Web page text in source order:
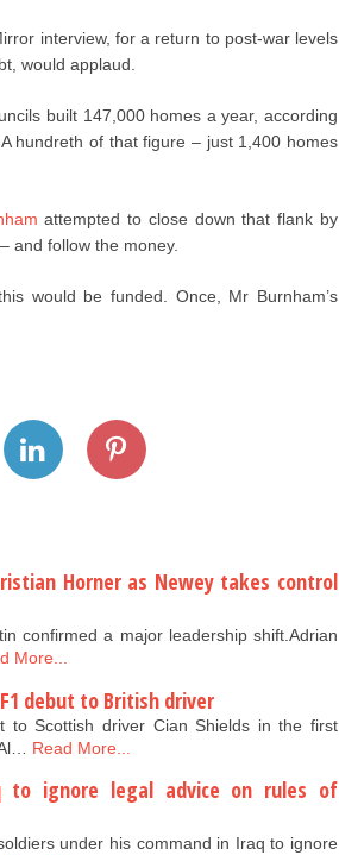
interview, for a return to post-war levels
would applaud.
built 147,000 homes a year, according
hundreth of that figure – just 1,400 homes
attempted to close down that flank by
and follow the money.
would be funded. Once, Mr Burnham’s
Horner as Newey takes control
confirmed a major leadership shift.Adrian
More...
debut to British driver
Scottish driver Cian Shields in the first
Read More...
to ignore legal advice on rules of
under his command in Iraq to ignore